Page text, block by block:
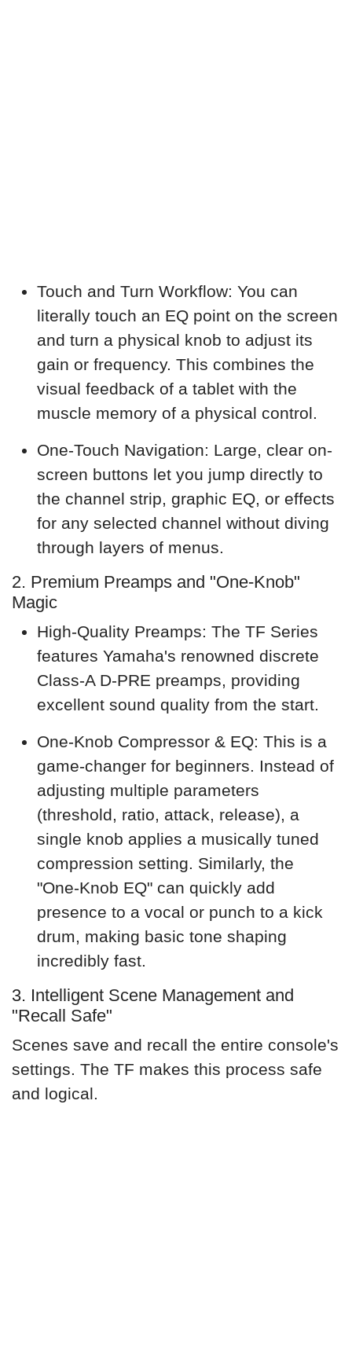
Touch and Turn Workflow: You can
literally touch an EQ point on the screen
and turn a physical knob to adjust its
gain or frequency. This combines the
visual feedback of a tablet with the
muscle memory of a physical control.
One-Touch Navigation: Large, clear on-
screen buttons let you jump directly to
the channel strip, graphic EQ, or effects
for any selected channel without diving
through layers of menus.
2. Premium Preamps and "One-Knob"
Magic
High-Quality Preamps: The TF Series
features Yamaha's renowned discrete
Class-A D-PRE preamps, providing
excellent sound quality from the start.
One-Knob Compressor & EQ: This is a
game-changer for beginners. Instead of
adjusting multiple parameters
(threshold, ratio, attack, release), a
single knob applies a musically tuned
compression setting. Similarly, the
"One-Knob EQ" can quickly add
presence to a vocal or punch to a kick
drum, making basic tone shaping
incredibly fast.
3. Intelligent Scene Management and
"Recall Safe"
Scenes save and recall the entire console's
settings. The TF makes this process safe
and logical.